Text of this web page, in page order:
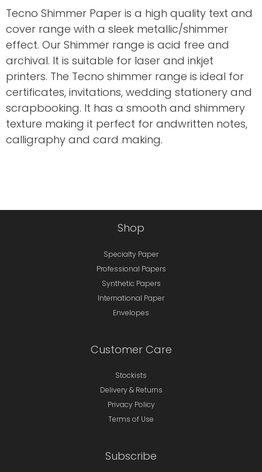
Tecno Shimmer Paper is a high quality text and
cover range with a sleek metallic/shimmer
effect. Our Shimmer range is acid free and
archival. It is suitable for laser and inkjet
printers. The Tecno shimmer range is ideal for
certificates, invitations, wedding stationery and
scrapbooking. It has a smooth and shimmery
texture making it perfect for andwritten notes,
calligraphy and card making.
Shop
Specialty Paper
Professional Papers
Synthetic Papers
International Paper
Envelopes
Customer Care
Stockists
Delivery & Returns
Privacy Policy
Terms of Use
Subscribe